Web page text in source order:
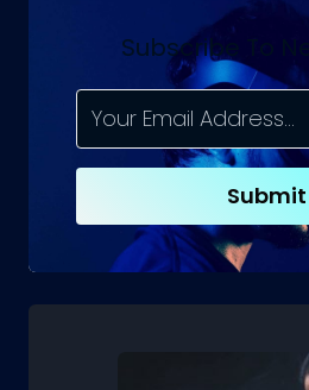
HIRING
WEB
ENGINEERING
TEAMS
Subscribe To
Submit